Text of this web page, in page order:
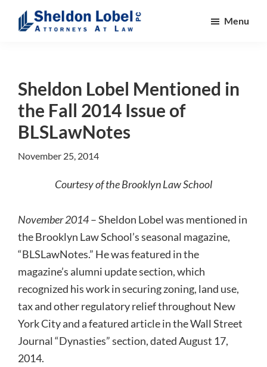
Law
Menu
Sheldon Lobel Mentioned in
the Fall 2014 Issue of
BLSLawNotes
November 25, 2014
Courtesy of the Brooklyn Law School
November 2014– Sheldon Lobel was mentioned in
the Brooklyn Law School’s seasonal magazine,
“BLSLawNotes.” He was featured in the
magazine’s alumni update section, which
recognized his work in securing zoning, land use,
tax and other regulatory relief throughout New
York City and a featured article in the Wall Street
Journal “Dynasties” section, dated August 17,
2014.